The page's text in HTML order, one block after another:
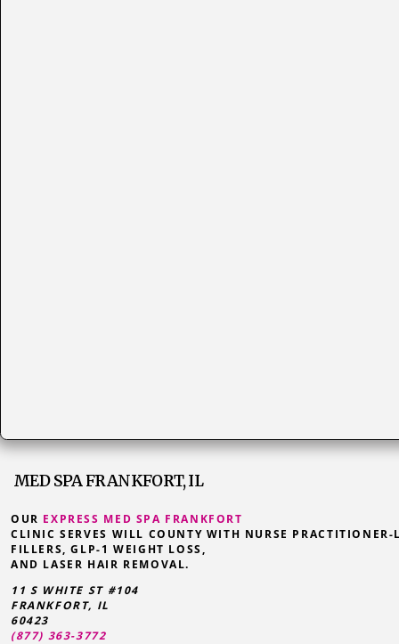
MED SPA FRANKFORT, IL
OUR EXPRESS MED SPA FRANKFORT
CLINIC SERVES WILL COUNTY WITH NURSE PRACTITIONER-
FILLERS, GLP-1 WEIGHT LOSS,
AND LASER HAIR REMOVAL.
11 S WHITE ST #104
FRANKFORT, IL
60423
(877) 363-3772